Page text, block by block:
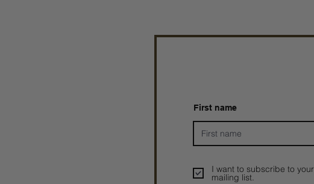
First name
I want to subscribe to your
mailing list.